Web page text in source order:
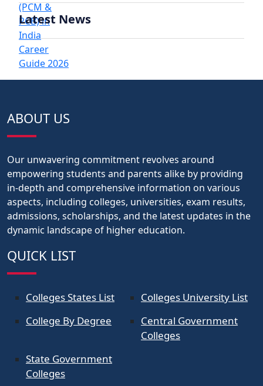
Latest News
ABOUT US
Our unwavering commitment revolves around
empowering students and parents alike by providing
in-depth and comprehensive information on various
aspects, including colleges, universities, exam results,
admissions, scholarships, and the latest updates in the
dynamic landscape of higher education.
QUICK LIST
Colleges States List
Colleges University List
College By Degree
Central Government
Colleges
State Government
Colleges